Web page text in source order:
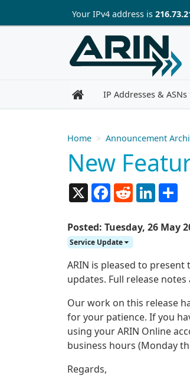
Skip to main content
Your IPv4 address is
IP Addresses & ASNs
Home Announcement
New
X FacebookReddit LinkedIn
Posted: Tuesday, 26 May
Service Update
ARIN is pleased to
updates. Full release
Our work on this release
for your patience. If you
using your ARIN Online
business hours (Monday
Regards,